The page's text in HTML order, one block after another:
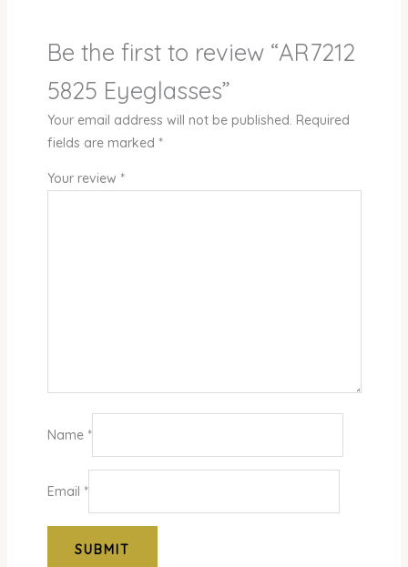
Be the first to review “AR7212
5825 Eyeglasses”
Your email address will not be published. Required
fields are marked *
Your review *
Name *
Email *